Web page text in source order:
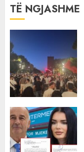
TË NGJASHME